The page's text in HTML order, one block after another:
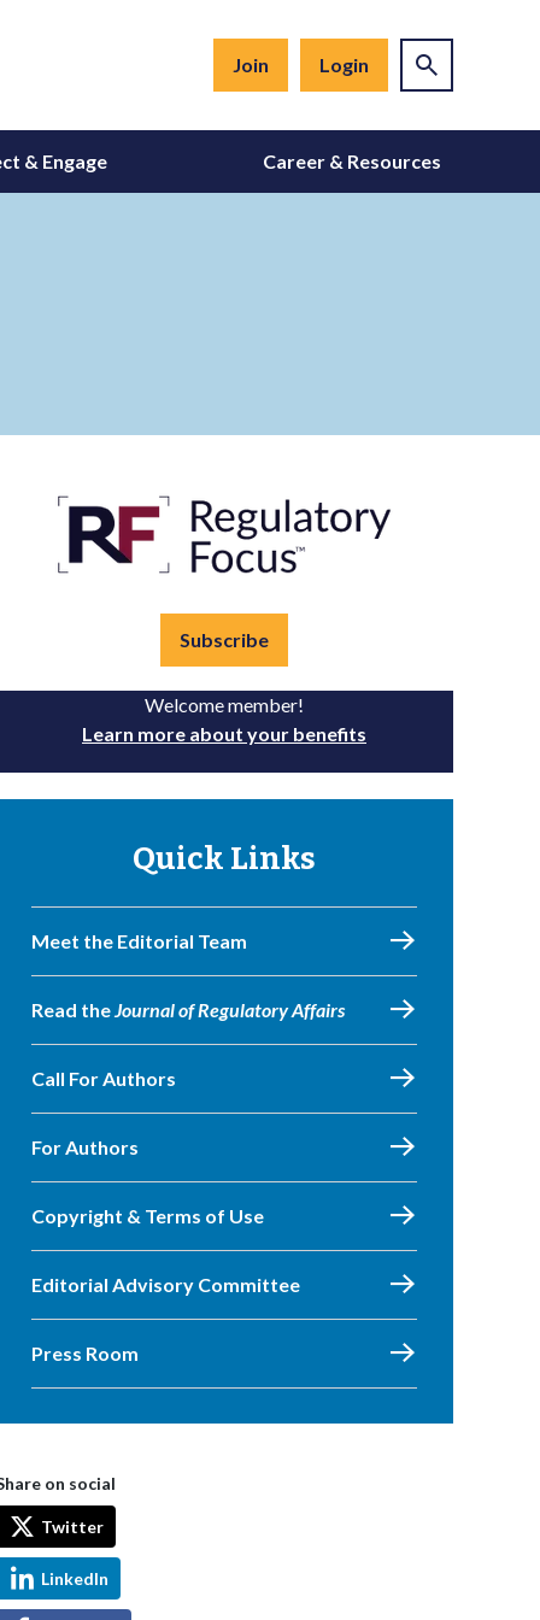
Join Login
& Engage Career & Resources
Subscribe
Welcome member!
Learn more about your benefits
Quick Links
Meet the Editorial Team
Read theJournal of Regulatory Affairs
Call For Authors
For Authors
Copyright & Terms of Use
Editorial Advisory Committee
Press Room
on social
Twitter
LinkedIn